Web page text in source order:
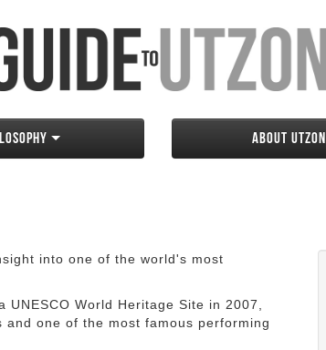
About Utzon
into one of the world's most
UNESCO World Heritage Site in 2007,
one of the most famous performing